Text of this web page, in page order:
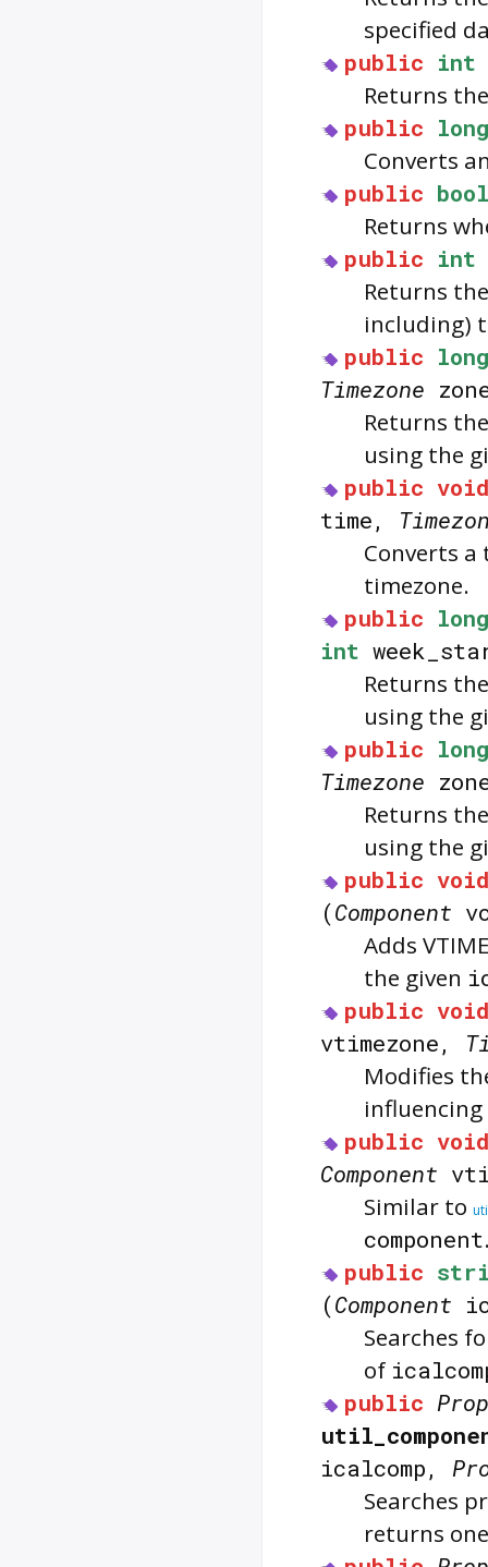
specified
public int
Returns
public long
Converts
public bool
Returns
public int
Returns
including)
public long
Timezone
Returns
using the
public void
time,
Converts
timezone.
public long
int
Returns
using the
public long
Timezone
Returns
using the
public void
(Component
Adds
the given
public void
vtimezone,
Modifies
public void
Component
Similar to
component
public
(Component
Searches
of
public
icalcomp,
Searches
returns